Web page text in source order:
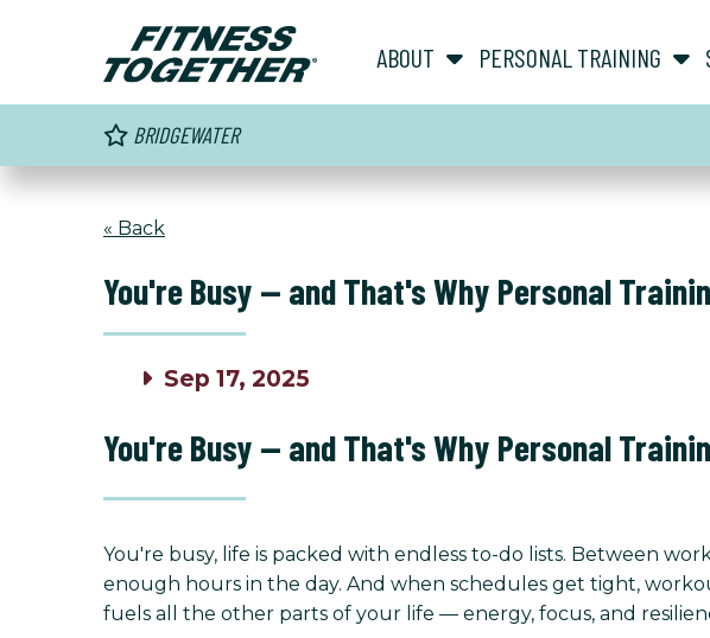
ABOUT show submenu for “ About ”
PERSONAL TRAINING
BRIDGEWATER
« Back
You're Busy — and That's Why Personal
Sep 17, 2025
You're Busy — and That's Why Personal
You're busy, life is packed with endless to-do lists. Between
enough hours in the day. And when schedules get tight,
fuels all the other parts of your life — energy, focus, and